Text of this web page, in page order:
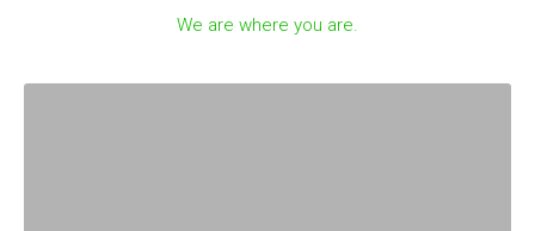
We are where you are.